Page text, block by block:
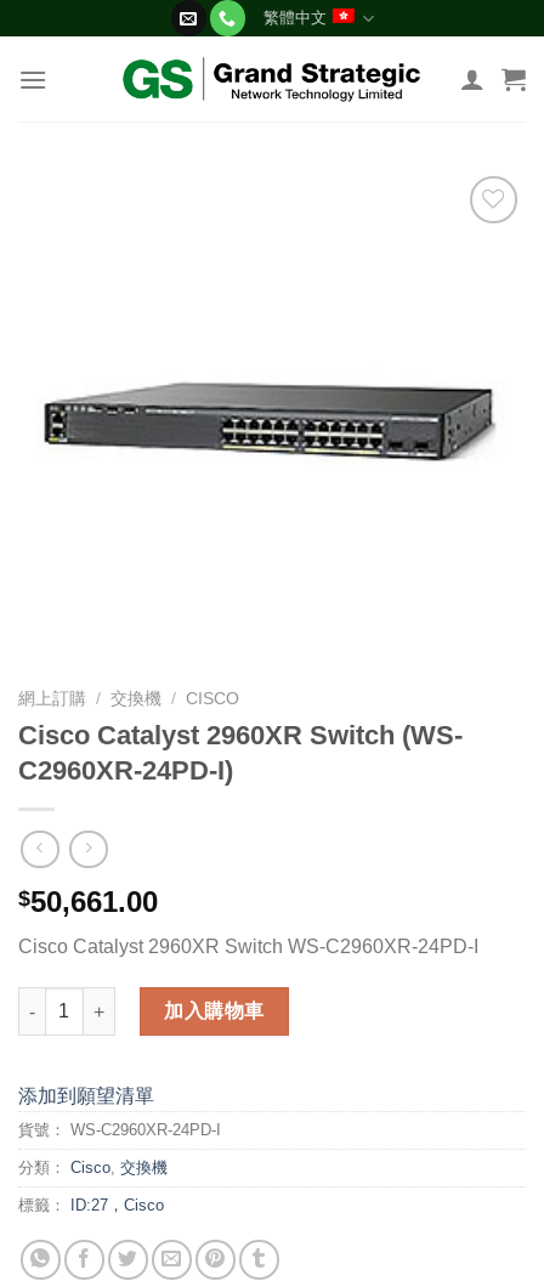
content
繁體中文
網上訂購 / 交換機 / CISCO
Cisco Catalyst 2960XR Switch (WS-
C2960XR-24PD-I)
$50,661.00
Cisco Catalyst 2960XR Switch WS-C2960XR-24PD-I
Cisco Catalyst 2960XR Switch (WS-C2960XR-24PD-I) 數量
加入購物車
添加到願望清單
貨號： WS-C2960XR-24PD-I
分類： Cisco, 交換機
標籤： ID:27，Cisco